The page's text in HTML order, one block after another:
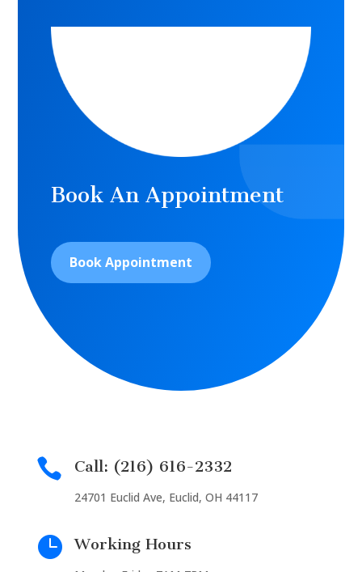
Book An Appointment
Book Appointment
 Call: (216) 616-2332
24701 Euclid Ave, Euclid, OH 44117
 Working Hours